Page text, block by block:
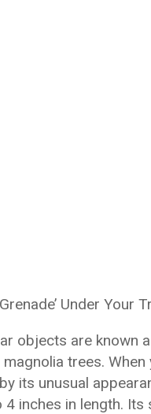
Under Your
objects are known
trees.
its unusual
4 inches in length.